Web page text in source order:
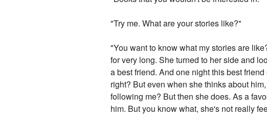
"Try me. What are your stories like?"
"You want to know what my stories are
for very long. She turned to her side and
a best friend. And one night this best
right? But even when she thinks about
following me? But then she does. As a
him. But you know what, she's not really